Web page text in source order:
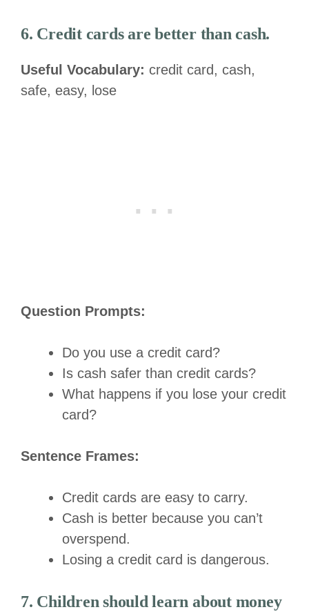
6. Credit cards are better than cash.
Useful Vocabulary: credit card, cash,
safe, easy, lose
Question Prompts:
Do you use a credit card?
Is cash safer than credit cards?
What happens if you lose your credit
card?
Sentence Frames:
Credit cards are easy to carry.
Cash is better because you can’t
overspend.
Losing a credit card is dangerous.
7. Children should learn about money